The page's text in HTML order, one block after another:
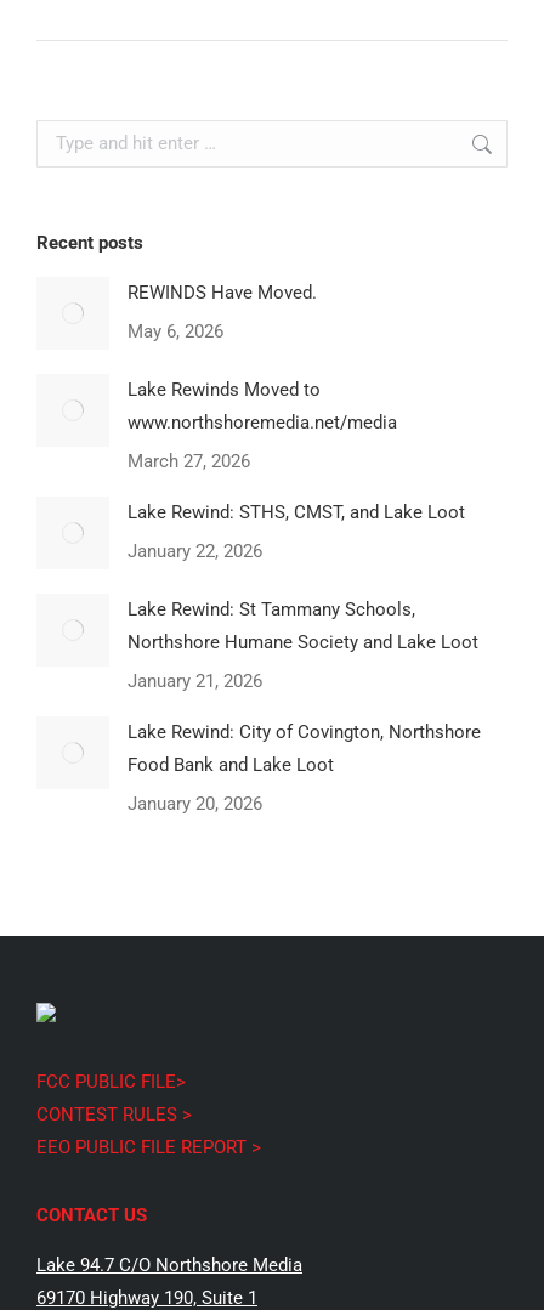
Search:
Recent posts
REWINDS Have Moved.
May 6, 2026
Lake Rewinds Moved to
www.northshoremedia.net/media
March 27, 2026
Lake Rewind: STHS, CMST, and Lake Loot
January 22, 2026
Lake Rewind: St Tammany Schools,
Northshore Humane Society and Lake Loot
January 21, 2026
Lake Rewind: City of Covington, Northshore
Food Bank and Lake Loot
January 20, 2026
FCC PUBLIC FILE>
CONTEST RULES >
EEO PUBLIC FILE REPORT >
CONTACT US
Lake 94.7 C/O Northshore Media
69170 Highway 190, Suite 1